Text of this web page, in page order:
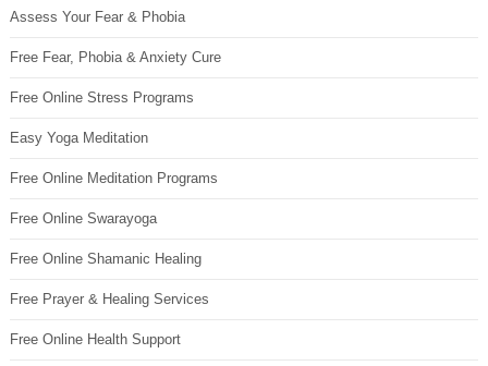
Assess Your Fear & Phobia
Free Fear, Phobia & Anxiety Cure
Free Online Stress Programs
Easy Yoga Meditation
Free Online Meditation Programs
Free Online Swarayoga
Free Online Shamanic Healing
Free Prayer & Healing Services
Free Online Health Support